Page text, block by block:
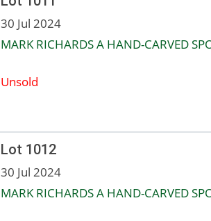
30 Jul 2024
MARK RICHARDS A HAND-CARVED
Unsold
Lot 1012
30 Jul 2024
MARK RICHARDS A HAND-CARVED